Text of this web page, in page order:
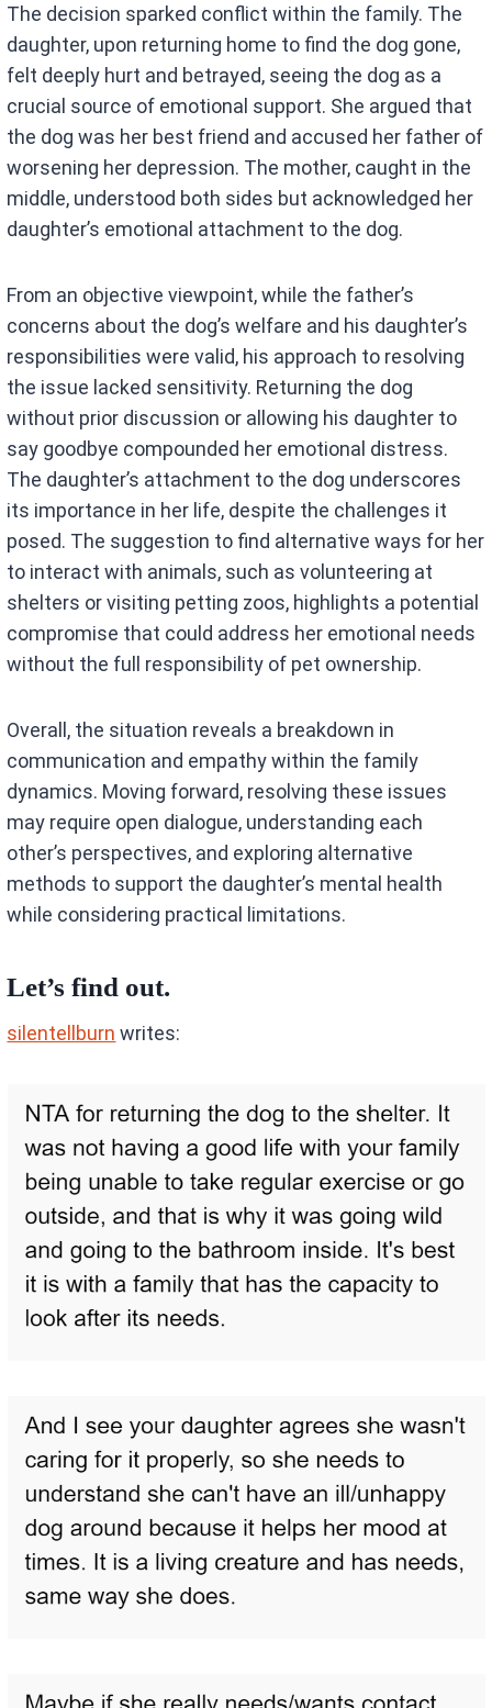
The decision sparked conflict within the family. The
daughter, upon returning home to find the dog gone,
felt deeply hurt and betrayed, seeing the dog as a
crucial source of emotional support. She argued that
the dog was her best friend and accused her father of
worsening her depression. The mother, caught in the
middle, understood both sides but acknowledged her
daughter’s emotional attachment to the dog.
From an objective viewpoint, while the father’s
concerns about the dog’s welfare and his daughter’s
responsibilities were valid, his approach to resolving
the issue lacked sensitivity. Returning the dog
without prior discussion or allowing his daughter to
say goodbye compounded her emotional distress.
The daughter’s attachment to the dog underscores
its importance in her life, despite the challenges it
posed. The suggestion to find alternative ways for her
to interact with animals, such as volunteering at
shelters or visiting petting zoos, highlights a potential
compromise that could address her emotional needs
without the full responsibility of pet ownership.
Overall, the situation reveals a breakdown in
communication and empathy within the family
dynamics. Moving forward, resolving these issues
may require open dialogue, understanding each
other’s perspectives, and exploring alternative
methods to support the daughter’s mental health
while considering practical limitations.
Let’s find out.
silentellburn writes: